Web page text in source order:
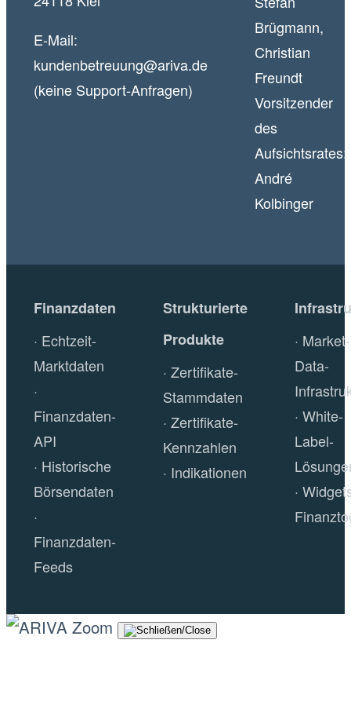
E-Mail:
kundenbetreuung@ariva.de
(keine Support-Anfragen)
Brügmann,
Christian
Freundt
Vorsitzender
des
Aufsichtsrates:
André
Kolbinger
Finanzdaten
Echtzeit-
Marktdaten
Finanzdaten-
API
Historische
Börsendaten
Finanzdaten-
Feeds
Strukturierte
Produkte
Zertifikate-
Stammdaten
Zertifikate-
Kennzahlen
Indikationen
Market-
Data-
White-
Label-